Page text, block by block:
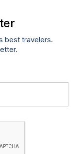
best travelers.